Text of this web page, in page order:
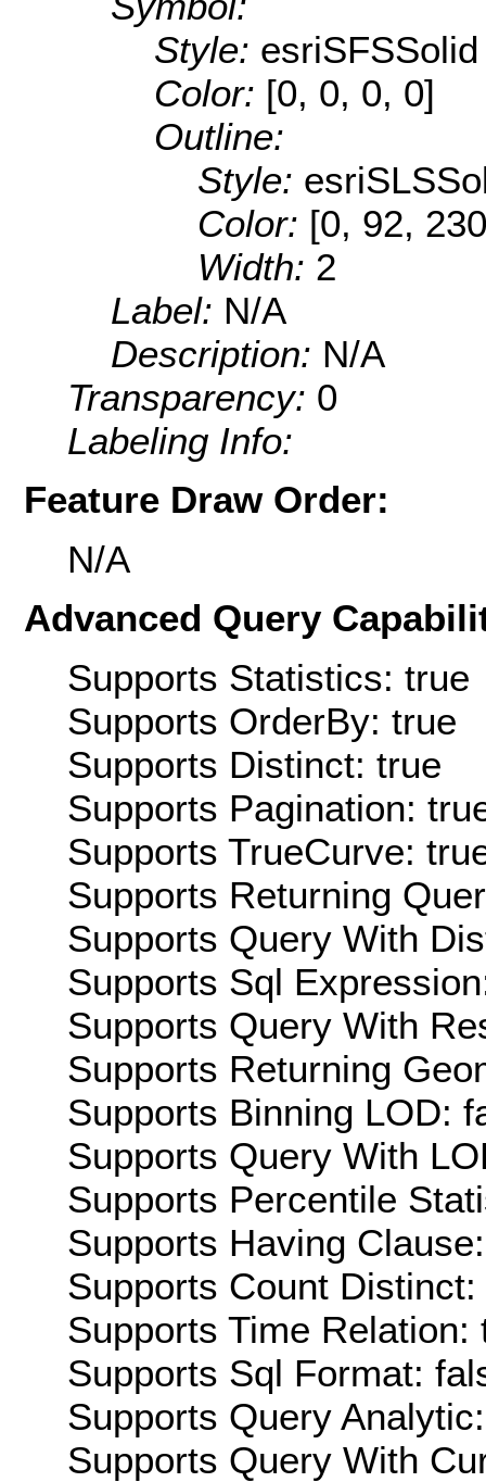
Style: esriSFSSolid
Color: [0, 0, 0, 0]
Outline:
Style:
Color: [0, 92,
Width: 2
Label: N/A
Description: N/A
Transparency: 0
Labeling Info:
Feature Draw Order:
N/A
Advanced Query
Supports Statistics: true
Supports OrderBy: true
Supports Distinct: true
Supports Pagination:
Supports TrueCurve:
Supports Returning
Supports Query With
Supports Sql
Supports Query With
Supports Returning
Supports Binning LOD:
Supports Query With
Supports Percentile
Supports Having
Supports Count Distinct:
Supports Time Relation:
Supports Sql Format:
Supports Query
Supports Query With